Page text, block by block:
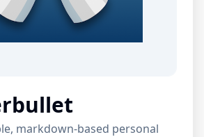
markdown-based personal